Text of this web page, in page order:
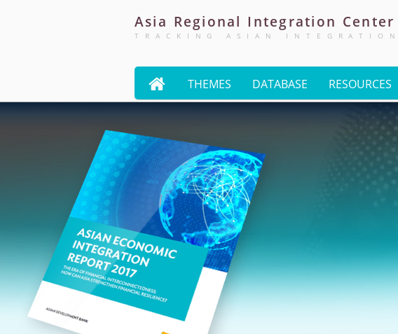
Asia Regional Integration Center
TRACKING ASIAN INTEGRATION
 THEMES DATABASE RESOURCES